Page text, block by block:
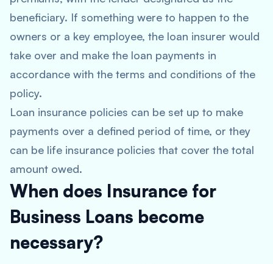
beneficiary. If something were to happen to the
owners or a key employee, the loan insurer would
take over and make the loan payments in
accordance with the terms and conditions of the
policy.
Loan insurance policies can be set up to make
payments over a defined period of time, or they
can be life insurance policies that cover the total
amount owed.
When does Insurance for
Business Loans become
necessary?